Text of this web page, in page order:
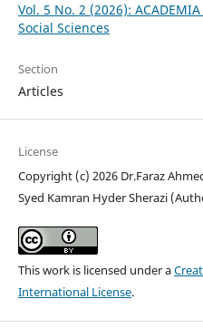
Vol. 5 No. 2 (2026):
Social Sciences
Section
Articles
License
Copyright (c) 2026 Dr.Faraz
Syed Kamran Hyder Sherazi
This work is licensed under a
International License.